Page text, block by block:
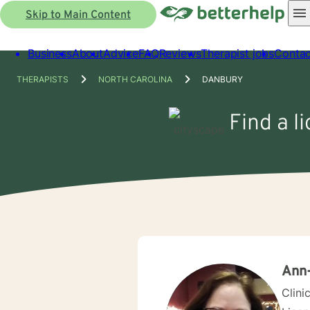
Skip to Main Content
BusinessAboutAdviceFAQReviewsTherapist jobs
THERAPISTS NORTH CAROLINA DANBURY
Find a